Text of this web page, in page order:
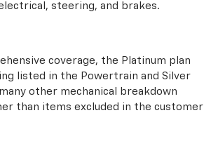
steering, and brakes.
coverage, the Platinum plan
listed in the Powertrain and Silver
other mechanical breakdown
than items excluded in the customer